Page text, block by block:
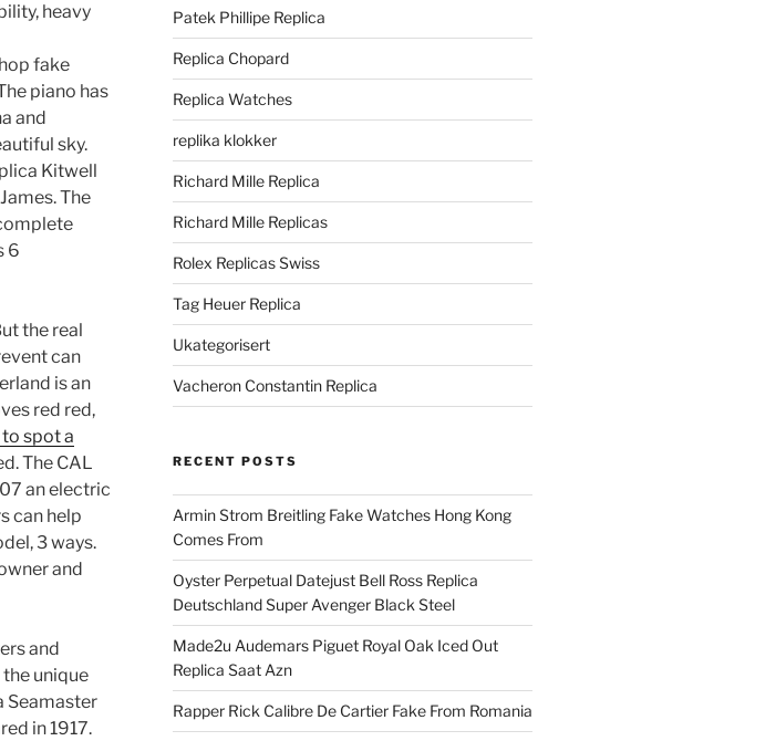
heavy
fake
piano has
and
sky.
Kitwell
The
6
the real
can
is an
red red,
spot a
The CAL
an electric
can help
3 ways.
and
and
unique
Seamaster
in 1917.
Patek Phillipe Replica
Replica Chopard
Replica Watches
replika klokker
Richard Mille Replica
Richard Mille Replicas
Rolex Replicas Swiss
Tag Heuer Replica
Ukategorisert
Vacheron Constantin Replica
RECENT POSTS
Armin Strom Breitling Fake Watches Hong Kong
Comes From
Oyster Perpetual Datejust Bell Ross Replica
Deutschland Super Avenger Black Steel
Made2u Audemars Piguet Royal Oak Iced Out
Replica Saat Azn
Rapper Rick Calibre De Cartier Fake From Romania